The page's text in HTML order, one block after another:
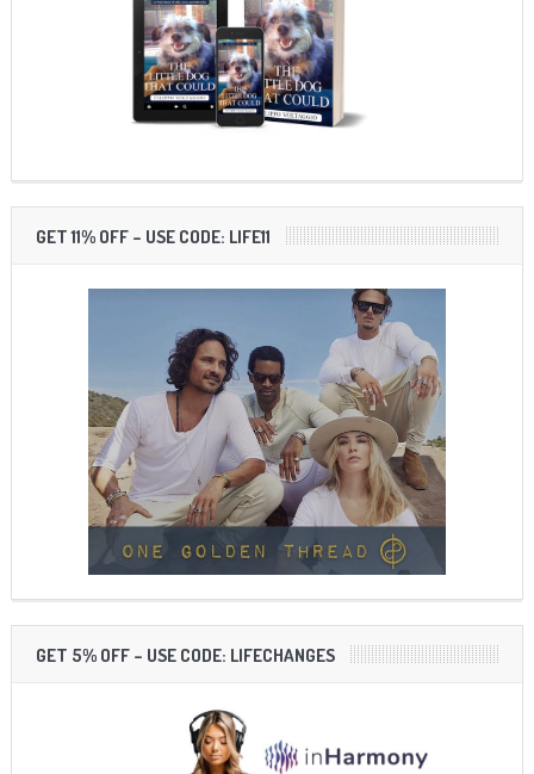
GET 11% OFF – USE CODE: LIFE11
GET 5% OFF – USE CODE: LIFECHANGES